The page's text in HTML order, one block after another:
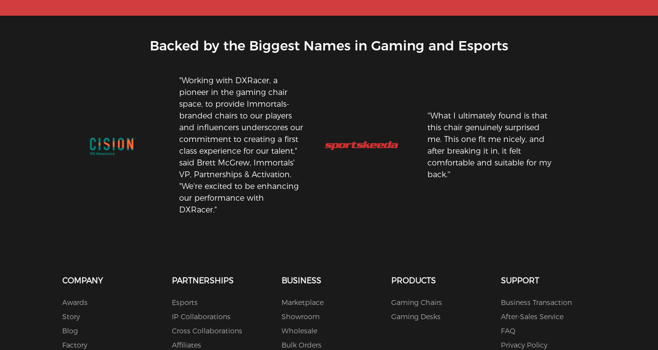
Backed by the Biggest Names in Gaming and Esports
"Working with DXRacer, a
pioneer in the gaming chair
space, to provide Immortals-
branded chairs to our players
and influencers underscores our
commitment to creating a first
class experience for our talent,"
said Brett McGrew, Immortals'
VP, Partnerships & Activation.
"We're excited to be enhancing
our performance with
DXRacer."
''What I ultimately found is that
this chair genuinely surprised
me. This one fit me nicely, and
after breaking it in, it felt
comfortable and suitable for my
back.''
COMPANY
Awards
Story
Blog
Factory
PARTNERSHIPS
Esports
IP Collaborations
Cross Collaborations
Affiliates
BUSINESS
Marketplace
Showroom
Wholesale
Bulk Orders
PRODUCTS
Gaming Chairs
Gaming Desks
SUPPORT
Business Transaction
After-Sales Service
FAQ
Privacy Policy